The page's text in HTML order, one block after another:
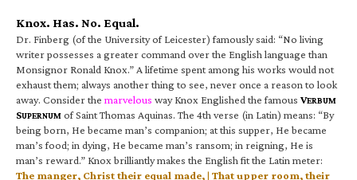
Knox. Has. No. Equal.
Dr. Finberg (of the University of Leicester) famously said: “No living
writer possesses a greater command over the English language than
Monsignor Ronald Knox.” A lifetime spent among his works would not
exhaust them; always another thing to see, never once a reason to look
away. Consider the marvelous way Knox Englished the famous VERBUM
SUPERNUM of Saint Thomas Aquinas. The 4th verse (in Latin) means: “By
being born, He became man’s companion; at this supper, He became
man’s food; in dying, He became man’s ransom; in reigning, He is
man’s reward.” Knox brilliantly makes the English fit the Latin meter:
The manger, Christ their equal made, | That upper room, their